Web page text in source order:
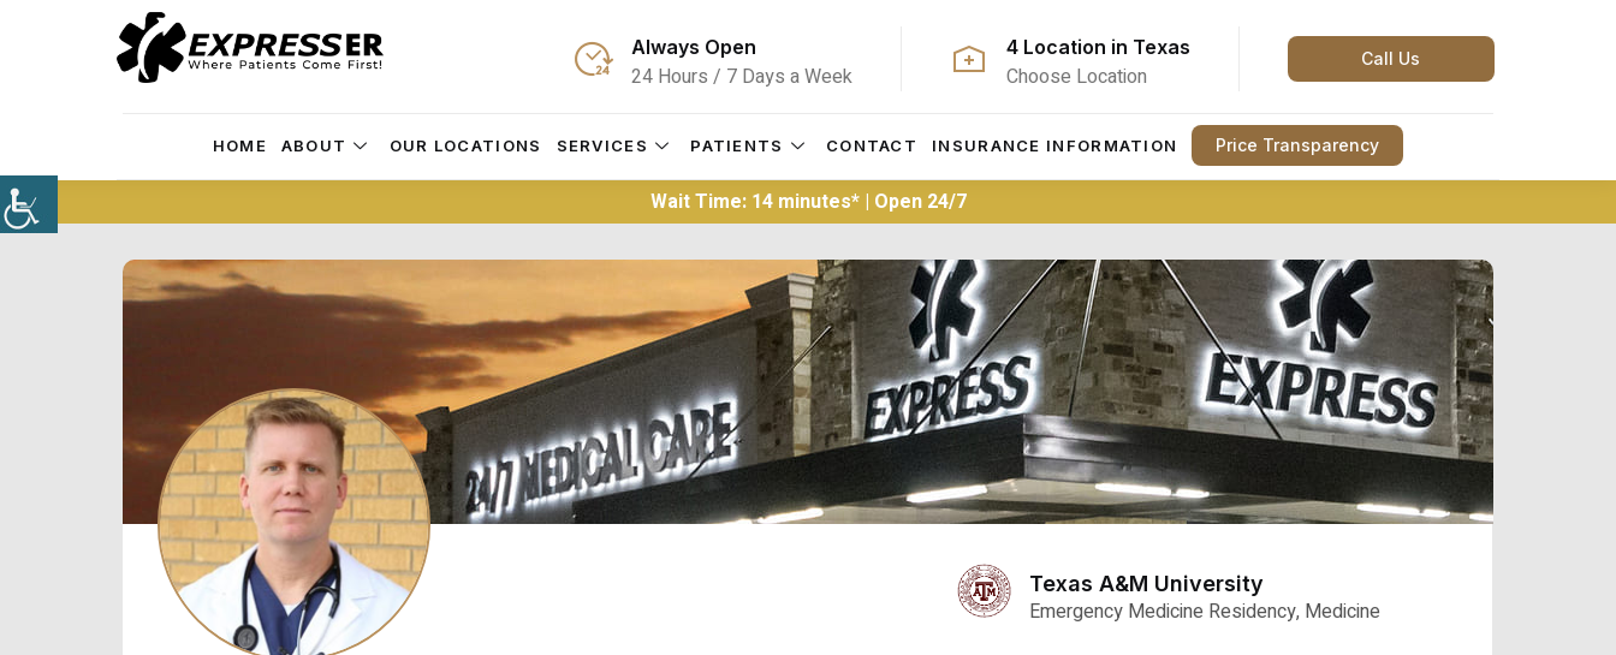
Always Open
24 Hours / 7 Days a Week
4 Location in Texas
Choose Location
Call Us
HOME ABOUT OUR LOCATIONS SERVICES PATIENTS CONTACT INSURANCE INFORMATION Price Transparency
Wait Time: 14 minutes* | Open 24/7
Texas A&M University
Emergency Medicine Residency, Medicine